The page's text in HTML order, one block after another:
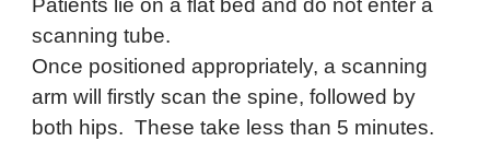
Patients lie on a flat bed and do not enter a
scanning tube.
Once positioned appropriately, a scanning
arm will firstly scan the spine, followed by
both hips. These take less than 5 minutes.